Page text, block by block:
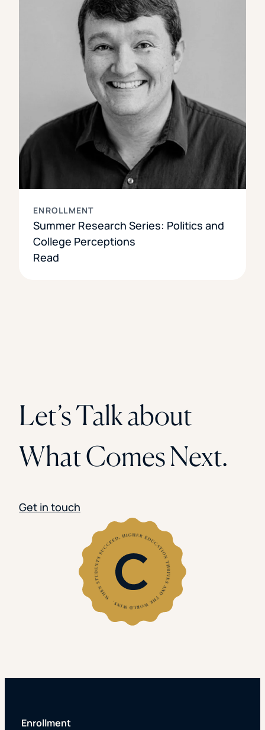
ENROLLMENT
Summer Research Series: Politics and
College Perceptions
Read
Let’s Talk about
What Comes Next.
Get in touch
Enrollment